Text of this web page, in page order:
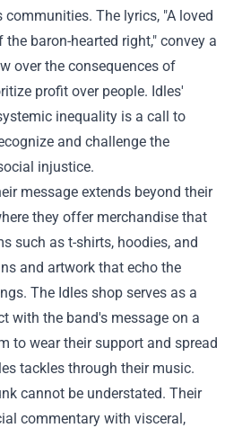
The lyrics, "A loved
baron-hearted right," convey a
over the consequences of
profit over people. Idles'
inequality is a call to
and challenge the
injustice.
message extends beyond their
they offer merchandise that
such as t-shirts, hoodies, and
and artwork that echo the
The Idles shop serves as a
with the band's message on a
to wear their support and spread
tackles through their music.
cannot be understated. Their
commentary with visceral,